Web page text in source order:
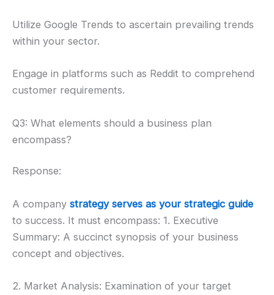
Utilize Google Trends to ascertain prevailing trends
within your sector.
Engage in platforms such as Reddit to comprehend
customer requirements.
Q3: What elements should a business plan
encompass?
Response:
A company strategy serves as your strategic guide
to success. It must encompass: 1. Executive
Summary: A succinct synopsis of your business
concept and objectives.
2. Market Analysis: Examination of your target